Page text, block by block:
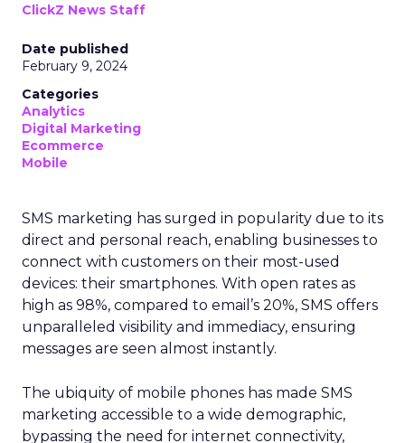
ClickZ News Staff
Date published
February 9, 2024
Categories
Analytics
Digital Marketing
Ecommerce
Mobile
SMS marketing has surged in popularity due to its
direct and personal reach, enabling businesses to
connect with customers on their most-used
devices: their smartphones. With open rates as
high as 98%, compared to email’s 20%, SMS offers
unparalleled visibility and immediacy, ensuring
messages are seen almost instantly.
The ubiquity of mobile phones has made SMS
marketing accessible to a wide demographic,
bypassing the need for internet connectivity,